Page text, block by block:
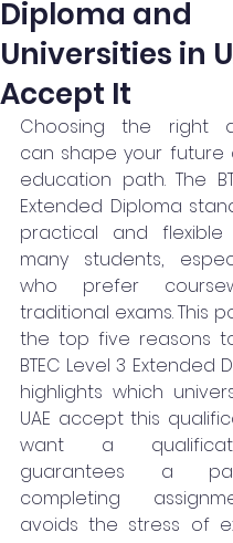
Diploma and
Universities in
Accept It
Choosing the right
can shape your future
education path. The
Extended Diploma
practical and
many students,
who prefer
traditional exams. This
the top five reasons
BTEC Level 3 Extended
highlights which
UAE accept this
want a
guarantees a
completing
avoids the stress of